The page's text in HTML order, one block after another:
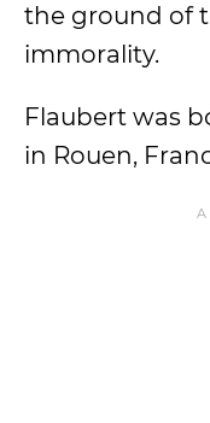
the ground of
immorality.
Flaubert was
in Rouen,